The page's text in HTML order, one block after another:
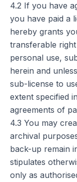
4.2 If you have
you have paid a
hereby grants
transferable
personal use,
herein and
sub-license to
extent specified
agreements of
4.3 You may
archival
back-up remain
stipulates
only as